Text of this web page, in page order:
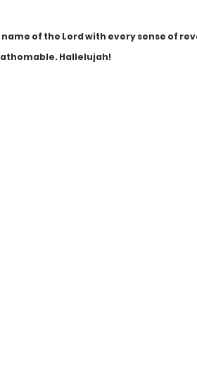
of the Lord with every sense of
Hallelujah!